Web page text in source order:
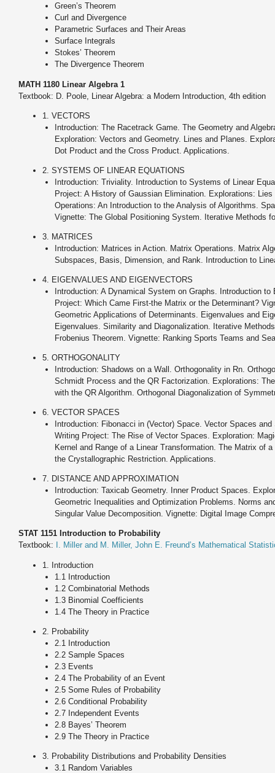
Green’s Theorem
Curl and Divergence
Parametric Surfaces and Their Areas
Surface Integrals
Stokes’ Theorem
The Divergence Theorem
MATH 1180 Linear Algebra 1
Textbook: D. Poole, Linear Algebra: a Modern Introduction, 4th edition
1. VECTORS
Introduction: The Racetrack Game. The Geometry and
Exploration: Vectors and Geometry. Lines and Planes.
Dot Product and the Cross Product. Applications.
2. SYSTEMS OF LINEAR EQUATIONS
Introduction: Triviality. Introduction to Systems of Linear
Project: A History of Gaussian Elimination. Explorations:
Operations: An Introduction to the Analysis of Algorithms.
Vignette: The Global Positioning System. Iterative Methods
3. MATRICES
Introduction: Matrices in Action. Matrix Operations. Matrix
Subspaces, Basis, Dimension, and Rank. Introduction to
4. EIGENVALUES AND EIGENVECTORS
Introduction: A Dynamical System on Graphs. Introduction
Project: Which Came First-the Matrix or the Determinant?
Geometric Applications of Determinants. Eigenvalues and
Eigenvalues. Similarity and Diagonalization. Iterative
Frobenius Theorem. Vignette: Ranking Sports Teams and
5. ORTHOGONALITY
Introduction: Shadows on a Wall. Orthogonality in Rn.
Schmidt Process and the QR Factorization. Explorations:
with the QR Algorithm. Orthogonal Diagonalization of
6. VECTOR SPACES
Introduction: Fibonacci in (Vector) Space. Vector Spaces
Writing Project: The Rise of Vector Spaces. Exploration:
Kernel and Range of a Linear Transformation. The Matrix of
the Crystallographic Restriction. Applications.
7. DISTANCE AND APPROXIMATION
Introduction: Taxicab Geometry. Inner Product Spaces.
Geometric Inequalities and Optimization Problems. Norms
Singular Value Decomposition. Vignette: Digital Image
STAT 1151 Introduction to Probability
Textbook:
I. Miller and M. Miller, John E. Freund’s Mathematical
1. Introduction
1.1 Introduction
1.2 Combinatorial Methods
1.3 Binomial Coefficients
1.4 The Theory in Practice
2. Probability
2.1 Introduction
2.2 Sample Spaces
2.3 Events
2.4 The Probability of an Event
2.5 Some Rules of Probability
2.6 Conditional Probability
2.7 Independent Events
2.8 Bayes’ Theorem
2.9 The Theory in Practice
3. Probability Distributions and Probability Densities
3.1 Random Variables